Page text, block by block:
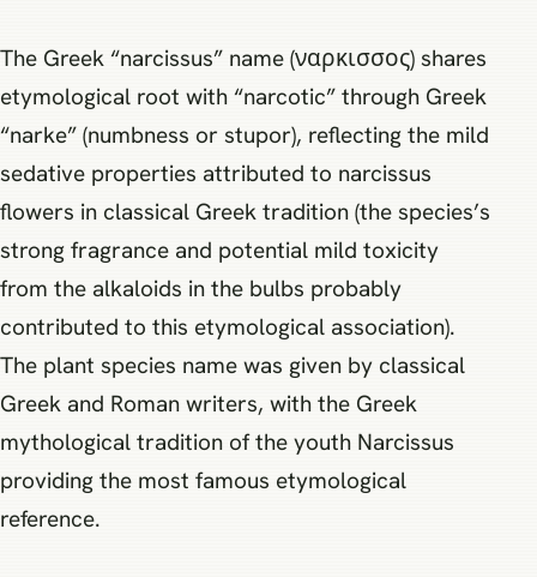
The Greek “narcissus” name (ναρκισσος) shares
etymological root with “narcotic” through Greek
“narke” (numbness or stupor), reflecting the mild
sedative properties attributed to narcissus
flowers in classical Greek tradition (the species’s
strong fragrance and potential mild toxicity
from the alkaloids in the bulbs probably
contributed to this etymological association).
The plant species name was given by classical
Greek and Roman writers, with the Greek
mythological tradition of the youth Narcissus
providing the most famous etymological
reference.